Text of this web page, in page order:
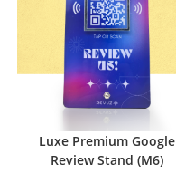
Luxe Premium Google
Review Stand (M6)